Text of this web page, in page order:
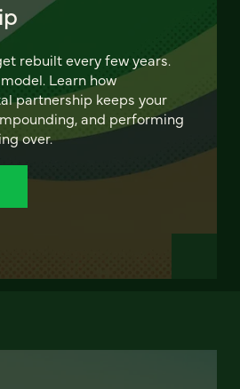
rebuilt every few years.
Learn how
partnership keeps your
and performing
over.